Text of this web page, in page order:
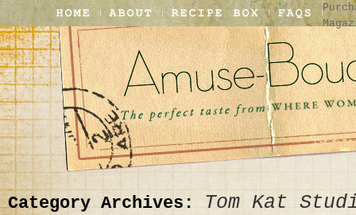
Category Archives: Tom Kat